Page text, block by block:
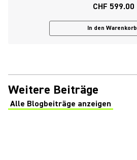
CHF 599.00
In den Warenkorb
Weitere Beiträge
Alle Blogbeiträge anzeigen
(Opens in a new tab)